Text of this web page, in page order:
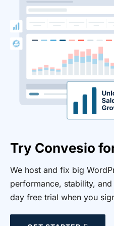
Try Convesio
We host and fix big
performance, stability,
day free trial when you